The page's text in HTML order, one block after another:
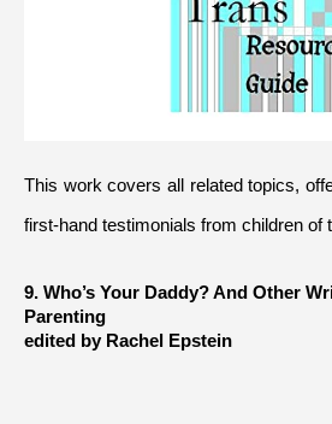
This work covers all related topics,
first-hand testimonials from children of
9. Who’s Your Daddy? And Other
Parenting
edited by Rachel Epstein